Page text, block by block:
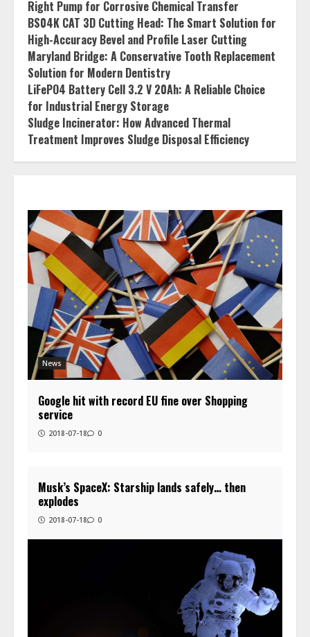
Right Pump for Corrosive Chemical Transfer
BS04K CAT 3D Cutting Head: The Smart Solution for
High-Accuracy Bevel and Profile Laser Cutting
Maryland Bridge: A Conservative Tooth Replacement
Solution for Modern Dentistry
LiFePO4 Battery Cell 3.2 V 20Ah: A Reliable Choice
for Industrial Energy Storage
Sludge Incinerator: How Advanced Thermal
Treatment Improves Sludge Disposal Efficiency
News
Google hit with record EU fine over Shopping
service
2018-07-18 0
Musk’s SpaceX: Starship lands safely… then
explodes
2018-07-18 0